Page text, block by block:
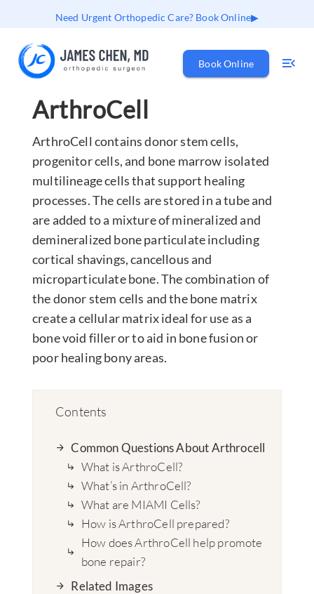
Need Urgent Orthopedic Care? Book Online
Book Online
ArthroCell
ArthroCell contains donor stem cells,
progenitor cells, and bone marrow isolated
multilineage cells that support healing
processes. The cells are stored in a tube and
are added to a mixture of mineralized and
demineralized bone particulate including
cortical shavings, cancellous and
microparticulate bone. The combination of
the donor stem cells and the bone matrix
create a cellular matrix ideal for use as a
bone void filler or to aid in bone fusion or
poor healing bony areas.
Contents
Common Questions About Arthrocell
What is ArthroCell?
What’s in ArthroCell?
What are MIAMI Cells?
How is ArthroCell prepared?
How does ArthroCell help promote
bone repair?
Related Images